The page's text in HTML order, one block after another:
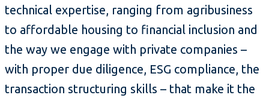
technical expertise, ranging from agribusiness
to affordable housing to financial inclusion and
the way we engage with private companies –
with proper due diligence, ESG compliance, the
transaction structuring skills – that make it the